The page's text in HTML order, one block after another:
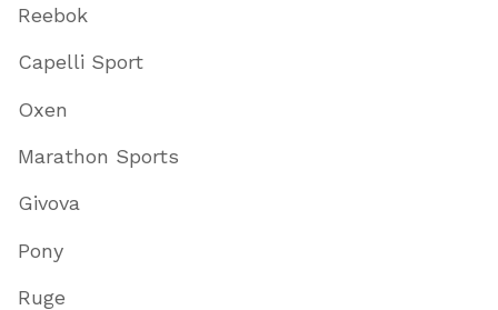
Reebok
Capelli Sport
Oxen
Marathon Sports
Givova
Pony
Ruge